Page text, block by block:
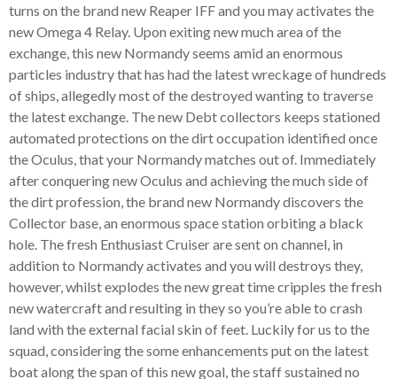
turns on the brand new Reaper IFF and you may activates the
new Omega 4 Relay. Upon exiting new much area of the
exchange, this new Normandy seems amid an enormous
particles industry that has had the latest wreckage of hundreds
of ships, allegedly most of the destroyed wanting to traverse
the latest exchange. The new Debt collectors keeps stationed
automated protections on the dirt occupation identified once
the Oculus, that your Normandy matches out of. Immediately
after conquering new Oculus and achieving the much side of
the dirt profession, the brand new Normandy discovers the
Collector base, an enormous space station orbiting a black
hole. The fresh Enthusiast Cruiser are sent on channel, in
addition to Normandy activates and you will destroys they,
however, whilst explodes the new great time cripples the fresh
new watercraft and resulting in they so you’re able to crash
land with the external facial skin of feet. Luckily for us to the
squad, considering the some enhancements put on the latest
boat along the span of this new goal, the staff sustained no